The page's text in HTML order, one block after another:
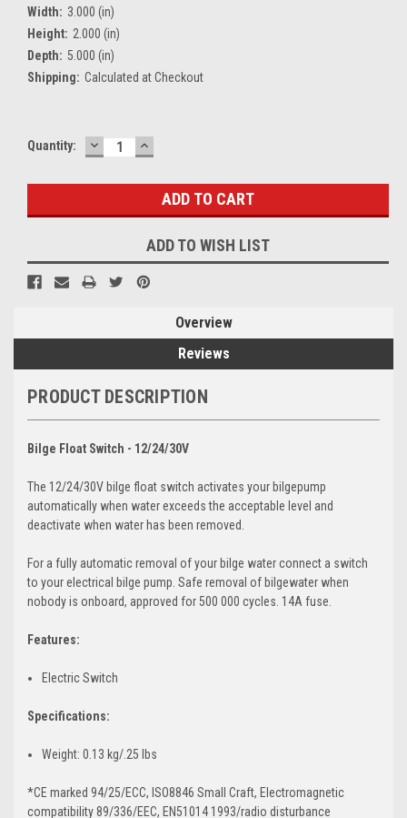
Width: 3.000 (in)
Height: 2.000 (in)
Depth: 5.000 (in)
Shipping: Calculated at Checkout
Current
Quantity: DECREASE
QUANTITY:
INCREASE
QUANTITY:
ADD TO WISH LIST
Overview
Reviews
PRODUCT DESCRIPTION
Bilge Float Switch - 12/24/30V
The 12/24/30V bilge float switch activates your bilgepump
automatically when water exceeds the acceptable level and
deactivate when water has been removed.
For a fully automatic removal of your bilge water connect a switch
to your electrical bilge pump. Safe removal of bilgewater when
nobody is onboard, approved for 500 000 cycles. 14A fuse.
Features:
Electric Switch
Specifications:
Weight: 0.13 kg/.25 lbs
*CE marked 94/25/ECC, ISO8846 Small Craft, Electromagnetic
compatibility 89/336/EEC, EN51014 1993/radio disturbance